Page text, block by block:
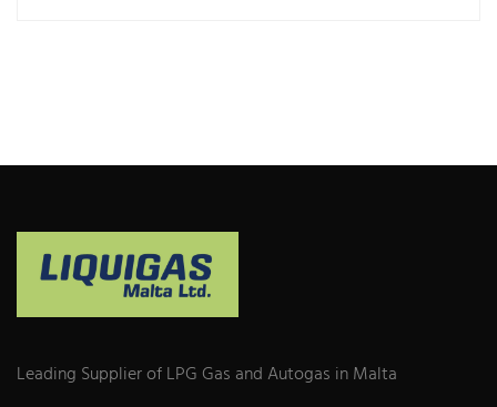
Leading Supplier of LPG Gas and Autogas in Malta